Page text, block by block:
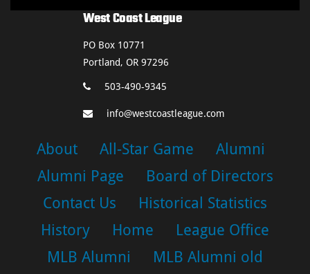
West Coast League
PO Box 10771
Portland, OR 97296
503-490-9345
info@westcoastleague.com
About All-Star Game
Alumni
Alumni Page
Board of Directors
Contact Us
Historical Statistics
History
Home
League Office
MLB Alumni
MLB Alumni old